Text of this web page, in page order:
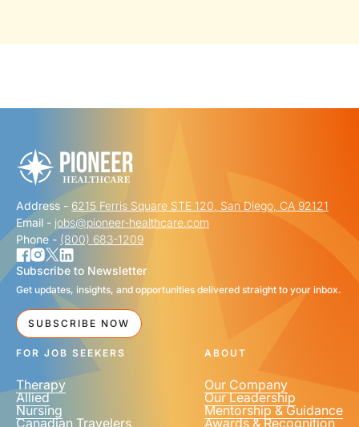
FIRST NAME *
LAST NAME *
EMAIL *
PHONE NUMBER
Address - 6215 Ferris Square STE 120, San Diego, CA 92121
Email - jobs@pioneer-healthcare.com
Phone - (800) 683-1209
Subscribe to Newsletter
Get updates, insights, and opportunities delivered straight to your inbox.
SUBSCRIBE NOW
FOR JOB SEEKERS
Therapy
Allied
Nursing
Canadian Travelers
ABOUT
Our Company
Our Leadership
Mentorship & Guidance
Awards & Recognition